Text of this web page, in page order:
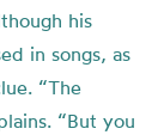
his
in songs, as
“The
“But you